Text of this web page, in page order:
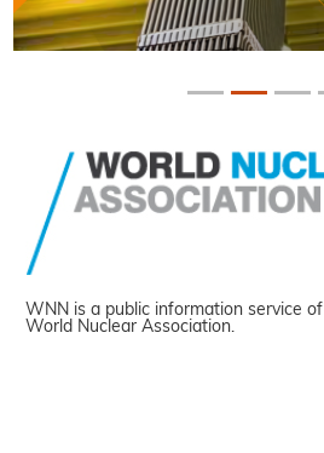
WNN is a public information service of
World Nuclear Association.